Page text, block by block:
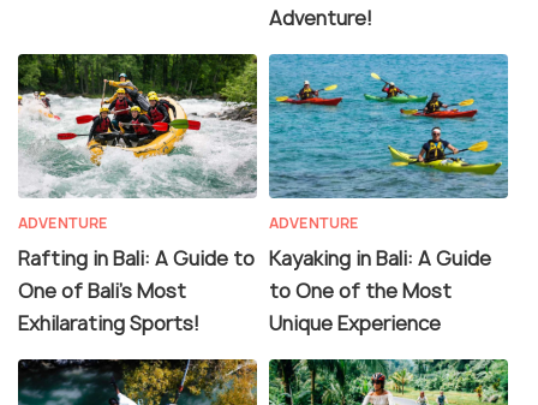
Adventure!
ADVENTURE
Rafting in Bali: A Guide to
One of Bali's Most
Exhilarating Sports!
ADVENTURE
Kayaking in Bali: A Guide
to One of the Most
Unique Experience